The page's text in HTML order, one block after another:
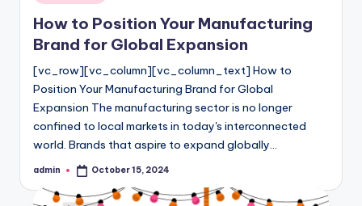
in
How to Position Your Manufacturing
Brand for Global Expansion
[vc_row][vc_column][vc_column_text] How to
Position Your Manufacturing Brand for Global
Expansion The manufacturing sector is no longer
confined to local markets in today's interconnected
world. Brands that aspire to expand globally…
Posted
admin October 15, 2024